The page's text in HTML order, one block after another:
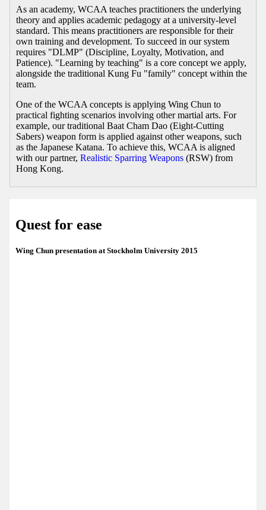
As an academy, WCAA teaches practitioners the underlying
theory and applies academic pedagogy at a university-level
standard. This means practitioners are responsible for their
own training and development. To succeed in our system
requires "DLMP" (Discipline, Loyalty, Motivation, and
Patience). "Learning by teaching" is a core concept we apply,
alongside the traditional Kung Fu "family" concept within the
team.
One of the WCAA concepts is applying Wing Chun to
practical fighting scenarios involving other martial arts. For
example, our traditional Baat Cham Dao (Eight-Cutting
Sabers) weapon form is applied against other weapons, such
as the Japanese Katana. To achieve this, WCAA is aligned
with our partner, Realistic Sparring Weapons (RSW) from
Hong Kong.
Quest for ease
Wing Chun presentation at Stockholm University 2015